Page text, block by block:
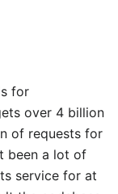
for
over 4 billion
of requests for
been a lot of
service for at